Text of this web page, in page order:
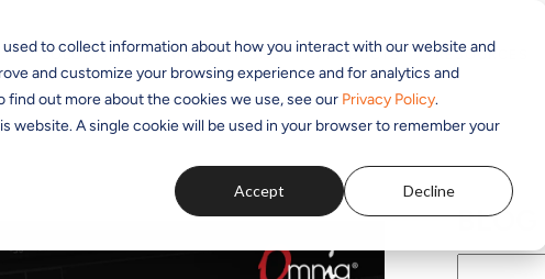
to collect information about how you interact with our website and
and customize your browsing experience and for analytics and
out more about the cookies we use, see our Privacy Policy.
website. A single cookie will be used in your browser to remember your
Accept Decline
SOLUTIONS APPLICATIONS PRODUCTS RESOURCES
BLOG